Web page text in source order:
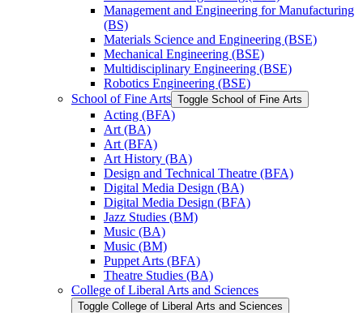
Management and Engineering for Manufacturing
(BS)
Materials Science and Engineering (BSE)
Mechanical Engineering (BSE)
Multidisciplinary Engineering (BSE)
Robotics Engineering (BSE)
School of Fine Arts Toggle School of Fine Arts
Acting (BFA)
Art (BA)
Art (BFA)
Art History (BA)
Design and Technical Theatre (BFA)
Digital Media Design (BA)
Digital Media Design (BFA)
Jazz Studies (BM)
Music (BA)
Music (BM)
Puppet Arts (BFA)
Theatre Studies (BA)
College of Liberal Arts and Sciences
Toggle College of Liberal Arts and Sciences